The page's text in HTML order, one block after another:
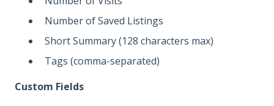
Number of Saved Listings
Short Summary (128 characters max)
Tags (comma-separated)
Custom Fields